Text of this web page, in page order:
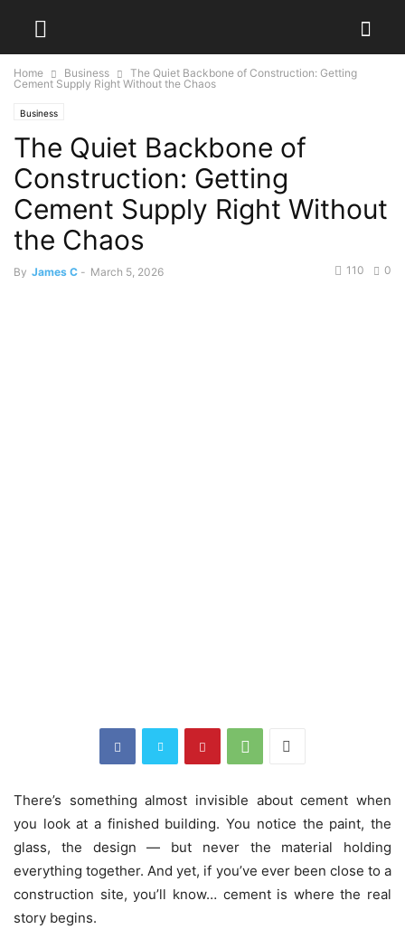
Home Business
The Quiet Backbone of Construction: Getting
Cement Supply Right Without the Chaos
Business
The Quiet Backbone of
Construction: Getting
Cement Supply Right Without
the Chaos
By James C - March 5, 2026 0
110
There’s something almost invisible about cement when
you look at a finished building. You notice the paint, the
glass, the design — but never the material holding
everything together. And yet, if you’ve ever been close to a
construction site, you’ll know… cement is where the real
story begins.